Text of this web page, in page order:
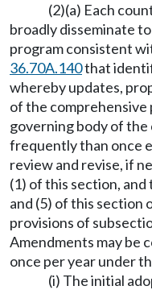
(2)(a) Each
broadly disseminate
program consistent
36.70A.140that
whereby updates,
of the comprehensive
governing body of
frequently than once
review and revise, if
(1) of this section,
and (5) of this section
provisions of
Amendments may be
once per year under
(i) The initial